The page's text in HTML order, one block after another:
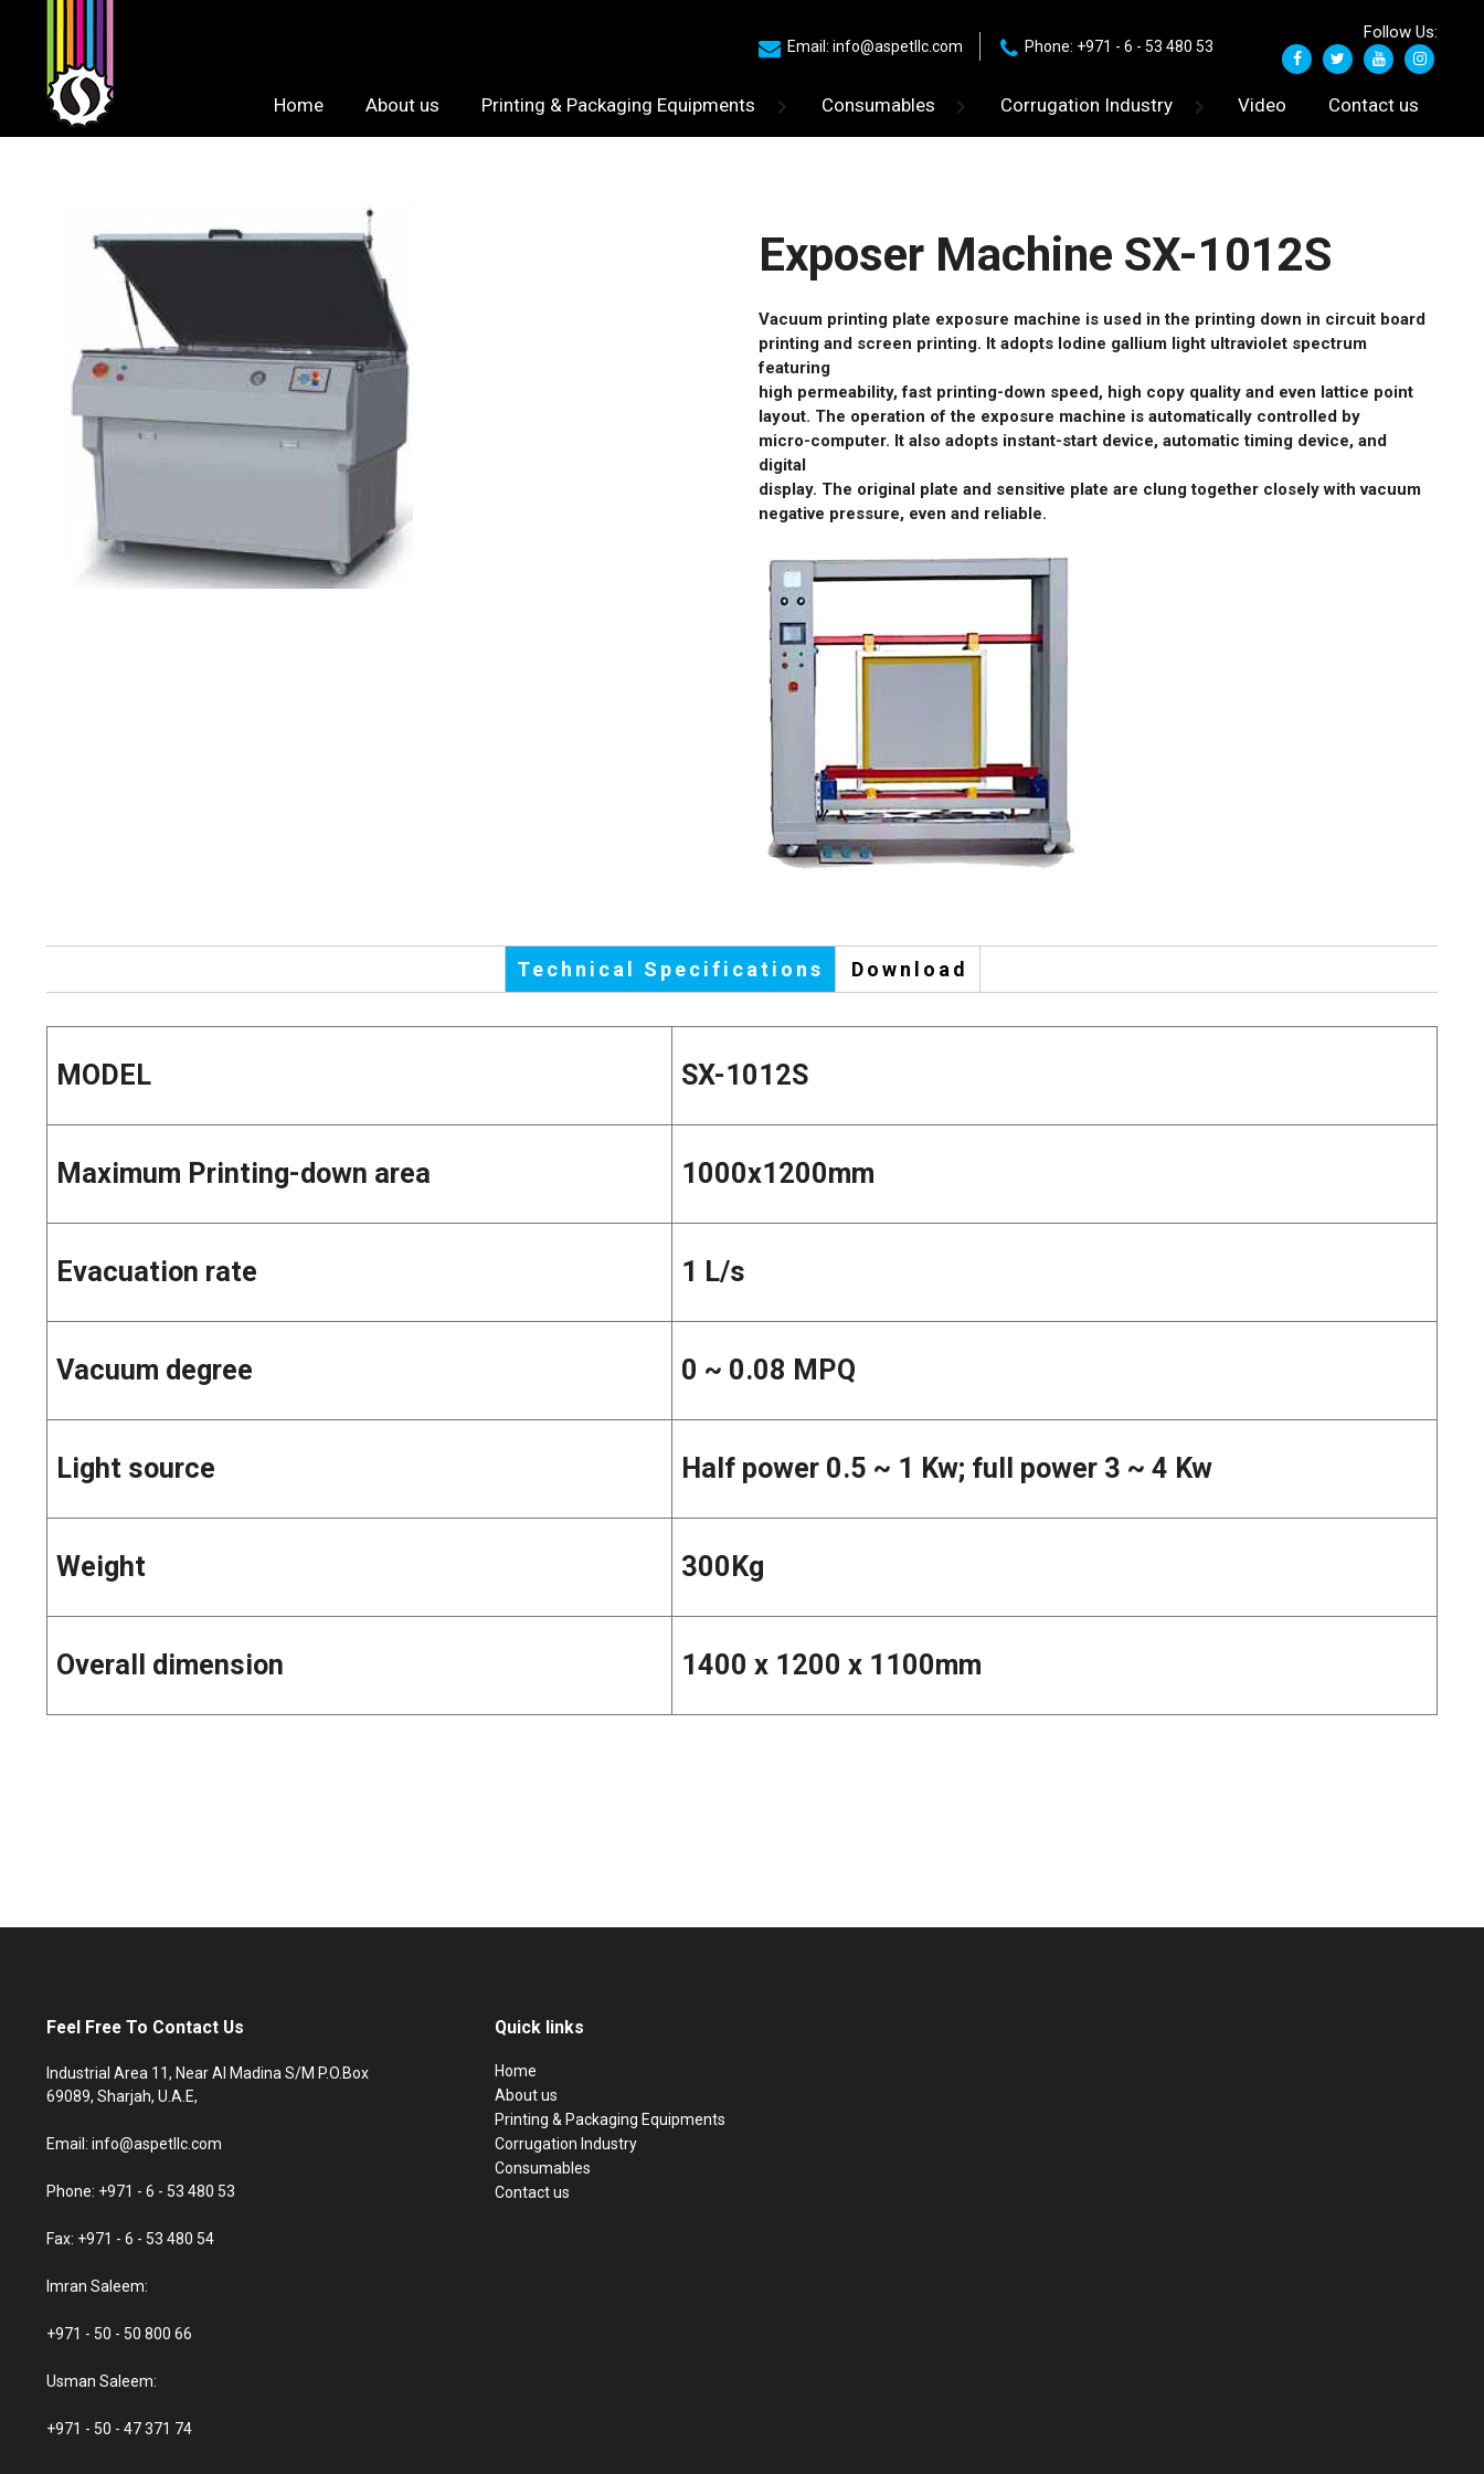
Email: info@aspetllc.com Phone: +971 - 6 - 53 480 53
Follow Us:
Home About us Printing & Packaging Equipments Consumables Corrugation Industry Video Contact us
Exposer Machine SX-1012S
Vacuum printing plate exposure machine is used in the printing down in circuit board
printing and screen printing. It adopts Iodine gallium light ultraviolet spectrum
featuring
high permeability, fast printing-down speed, high copy quality and even lattice point
layout. The operation of the exposure machine is automatically controlled by
micro-computer. It also adopts instant-start device, automatic timing device, and
digital
display. The original plate and sensitive plate are clung together closely with vacuum
negative pressure, even and reliable.
Technical Specifications Download
MODEL SX-1012S
Maximum Printing-down area 1000x1200mm
Evacuation rate 1 L/s
Vacuum degree 0 ~ 0.08 MPQ
Light source Half power 0.5 ~ 1 Kw; full power 3 ~ 4 Kw
Weight 300Kg
Overall dimension 1400 x 1200 x 1100mm
Feel Free To Contact Us
Industrial Area 11, Near Al Madina S/M P.O.Box
69089, Sharjah, U.A.E,
Email: info@aspetllc.com
Phone: +971 - 6 - 53 480 53
Fax: +971 - 6 - 53 480 54
Imran Saleem:
+971 - 50 - 50 800 66
Usman Saleem:
+971 - 50 - 47 371 74
Quick links
Home
About us
Printing & Packaging Equipments
Corrugation Industry
Consumables
Contact us